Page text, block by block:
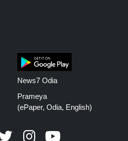
News7 Odia
Prameya
(ePaper, Odia, English)